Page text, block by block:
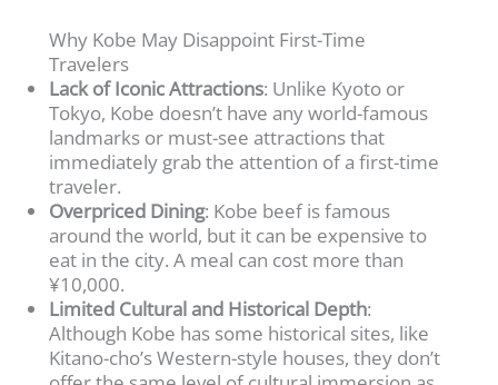
Why Kobe May Disappoint First-Time
Travelers
Lack of Iconic Attractions: Unlike Kyoto or
Tokyo, Kobe doesn’t have any world-famous
landmarks or must-see attractions that
immediately grab the attention of a first-time
traveler.
Overpriced Dining: Kobe beef is famous
around the world, but it can be expensive to
eat in the city. A meal can cost more than
¥10,000.
Limited Cultural and Historical Depth:
Although Kobe has some historical sites, like
Kitano-cho’s Western-style houses, they don’t